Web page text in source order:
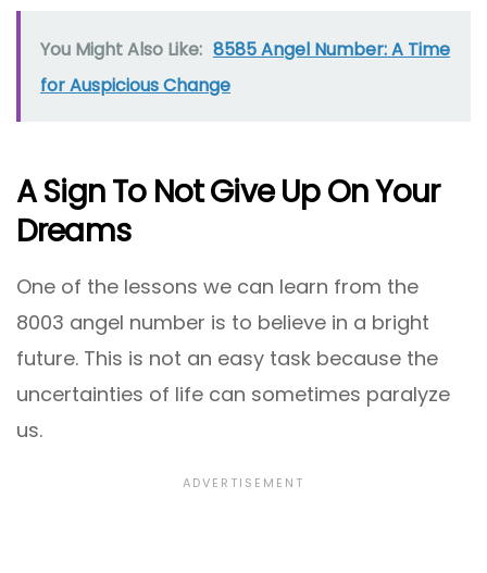
You Might Also Like: 8585 Angel Number: A Time
for Auspicious Change
A Sign To Not Give Up On Your
Dreams
One of the lessons we can learn from the
8003 angel number is to believe in a bright
future. This is not an easy task because the
uncertainties of life can sometimes paralyze
us.